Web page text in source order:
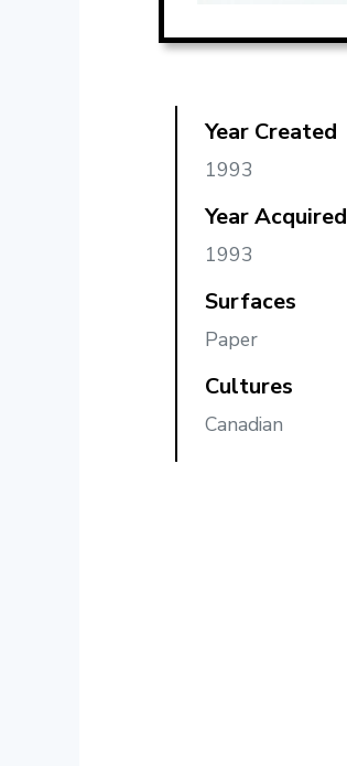
Year Created
1993
Year Acquired
1993
Surfaces
Paper
Cultures
Canadian